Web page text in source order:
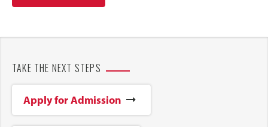
TAKE THE NEXT STEPS
Apply for Admission